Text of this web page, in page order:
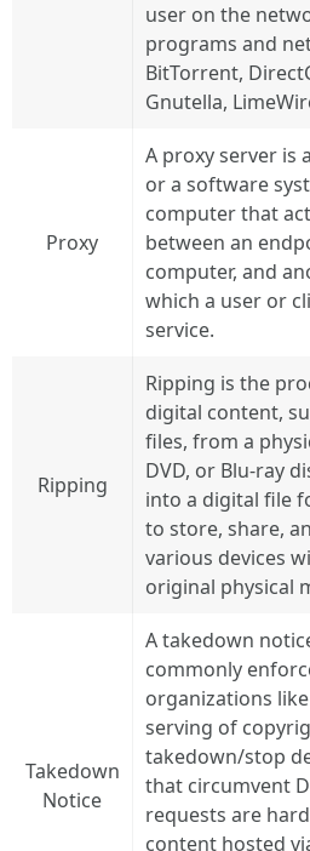
user on the
programs and
BitTorrent,
Gnutella,
Proxy
A proxy server is
or a software
computer that
between an
computer, and
which a user or
service.
Ripping
Ripping is the
digital content,
files, from a
DVD, or Blu-ray
into a digital file
to store, share,
various devices
original physical
Takedown
Notice
A takedown
commonly
organizations like
serving of
takedown/stop
that circumvent
requests are
content hosted